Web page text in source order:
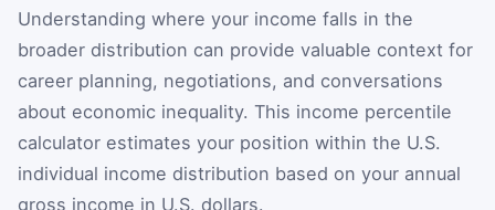
Understanding where your income falls in the
broader distribution can provide valuable context for
career planning, negotiations, and conversations
about economic inequality. This income percentile
calculator estimates your position within the U.S.
individual income distribution based on your annual
gross income in U.S. dollars.